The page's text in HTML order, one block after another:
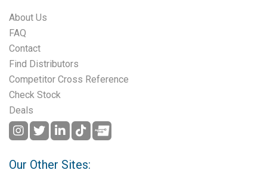
About Us
FAQ
Contact
Find Distributors
Competitor Cross Reference
Check Stock
Deals
Our Other Sites: